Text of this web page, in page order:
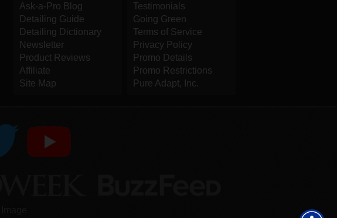
Ask-a-Pro Blog
Detailing Guide
Detailing Dictionary
Newsletter
Product Reviews
Affiliate
Site Map
Testimonials
Going Green
Terms of Service
Privacy Policy
Promo Details
Promo Restrictions
Pure Adapt, Inc.